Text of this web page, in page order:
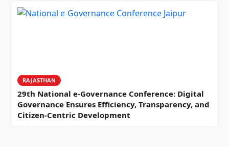
RAJASTHAN
29th National e-Governance Conference: Digital
Governance Ensures Efficiency, Transparency, and
Citizen-Centric Development